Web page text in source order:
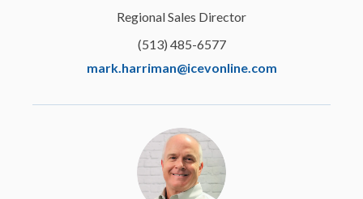
Regional Sales Director
(513) 485-6577
mark.harriman@icevonline.com